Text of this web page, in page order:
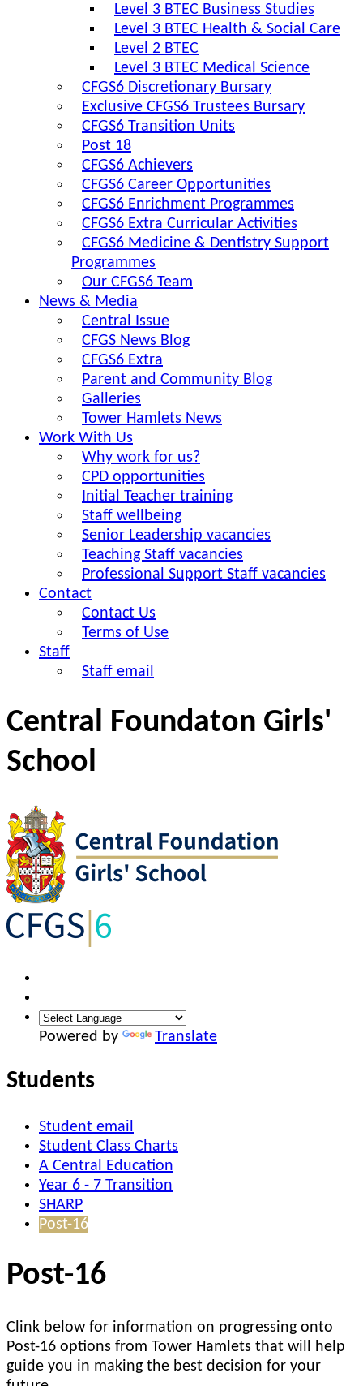
Level 3 BTEC Business Studies
Level 3 BTEC Health & Social Care
Level 2 BTEC
Level 3 BTEC Medical Science
CFGS6 Discretionary Bursary
Exclusive CFGS6 Trustees Bursary
CFGS6 Transition Units
Post 18
CFGS6 Achievers
CFGS6 Career Opportunities
CFGS6 Enrichment Programmes
CFGS6 Extra Curricular Activities
CFGS6 Medicine & Dentistry Support
Programmes
Our CFGS6 Team
News & Media
Central Issue
CFGS News Blog
CFGS6 Extra
Parent and Community Blog
Galleries
Tower Hamlets News
Work With Us
Why work for us?
CPD opportunities
Initial Teacher training
Staff wellbeing
Senior Leadership vacancies
Teaching Staff vacancies
Professional Support Staff vacancies
Contact
Contact Us
Terms of Use
Staff
Staff email
Central Foundaton Girls'
School
Powered by Translate
Students
Student email
Student Class Charts
A Central Education
Year 6 - 7 Transition
SHARP
Post-16
Post-16
Clink below for information on progressing onto
Post-16 options from Tower Hamlets that will help
guide you in making the best decision for your